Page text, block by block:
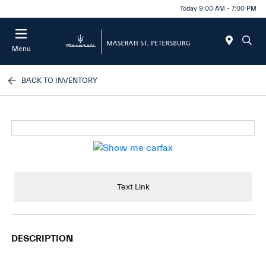
Today 9:00 AM - 7:00 PM
Menu
BACK TO INVENTORY
Text Link
DESCRIPTION